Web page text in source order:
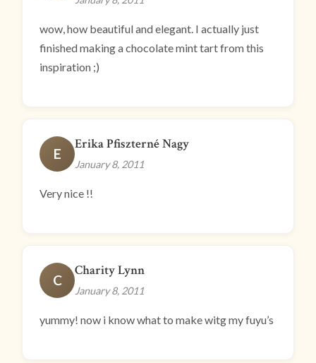
wow, how beautiful and elegant. I actually just
finished making a chocolate mint tart from this
inspiration ;)
E
Erika Pfiszterné Nagy
January 8, 2011
Very nice !!
C
Charity Lynn
January 8, 2011
yummy! now i know what to make witg my fuyu’s